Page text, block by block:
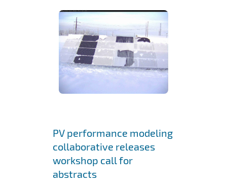
PV performance modeling
collaborative releases
workshop call for
abstracts